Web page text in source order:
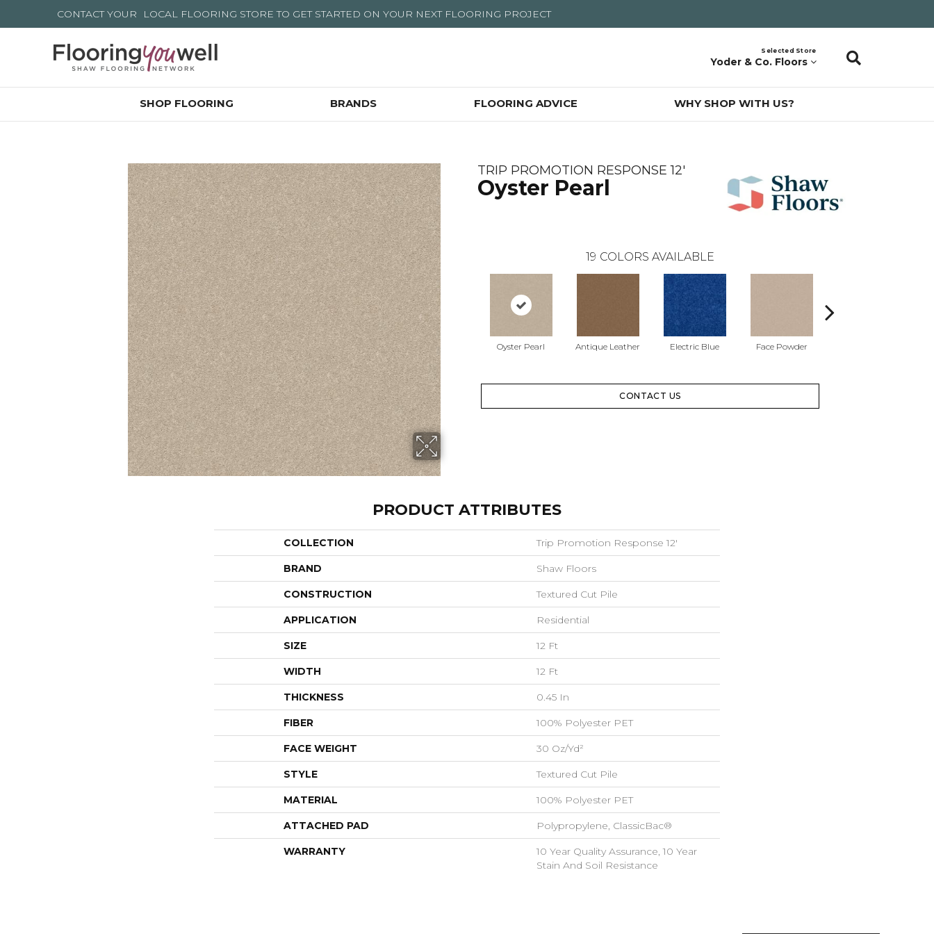
CONTACT YOUR LOCAL FLOORING STORE TO GET STARTED ON YOUR NEXT FLOORING PROJECT
Selected Store
Yoder & Co. Floors
SHOP FLOORING BRANDS FLOORING ADVICE WHY SHOP WITH US?
TRIP PROMOTION RESPONSE 12'
Oyster Pearl
19 COLORS AVAILABLE
Oyster Pearl Antique Leather Electric Blue Face Powder
CONTACT US
PRODUCT ATTRIBUTES
COLLECTION Trip Promotion Response 12'
BRAND Shaw Floors
CONSTRUCTION Textured Cut Pile
APPLICATION Residential
SIZE 12 Ft
WIDTH 12 Ft
THICKNESS 0.45 In
FIBER 100% Polyester PET
FACE WEIGHT 30 Oz/yd²
STYLE Textured Cut Pile
MATERIAL 100% Polyester PET
ATTACHED PAD Polypropylene, ClassicBac®
WARRANTY
10 Year Quality Assurance, 10 Year
Stain And Soil Resistance